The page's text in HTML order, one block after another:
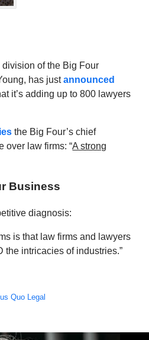
of the Big Four
has justannounced
it’s adding up to 800 lawyers
the Big Four’s chief
over law firms: “A strong
Business
diagnosis:
is that law firms and lawyers
the intricacies of industries.”
Quo Legal